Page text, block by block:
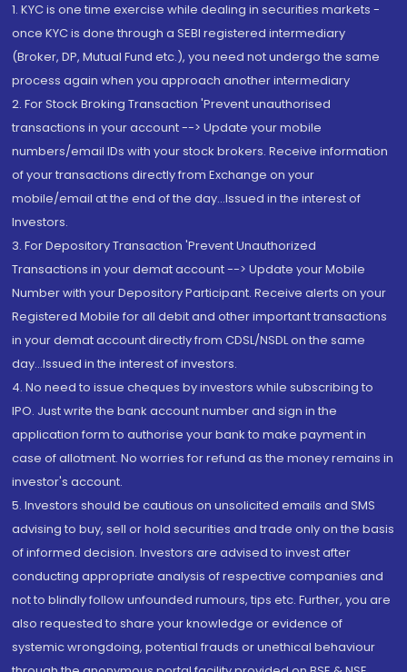
1. KYC is one time exercise while dealing in securities markets -
once KYC is done through a SEBI registered intermediary
(Broker, DP, Mutual Fund etc.), you need not undergo the same
process again when you approach another intermediary
2. For Stock Broking Transaction 'Prevent unauthorised
transactions in your account --> Update your mobile
numbers/email IDs with your stock brokers. Receive information
of your transactions directly from Exchange on your
mobile/email at the end of the day...Issued in the interest of
Investors.
3. For Depository Transaction 'Prevent Unauthorized
Transactions in your demat account --> Update your Mobile
Number with your Depository Participant. Receive alerts on your
Registered Mobile for all debit and other important transactions
in your demat account directly from CDSL/NSDL on the same
day...Issued in the interest of investors.
4. No need to issue cheques by investors while subscribing to
IPO. Just write the bank account number and sign in the
application form to authorise your bank to make payment in
case of allotment. No worries for refund as the money remains in
investor's account.
5. Investors should be cautious on unsolicited emails and SMS
advising to buy, sell or hold securities and trade only on the basis
of informed decision. Investors are advised to invest after
conducting appropriate analysis of respective companies and
not to blindly follow unfounded rumours, tips etc. Further, you are
also requested to share your knowledge or evidence of
systemic wrongdoing, potential frauds or unethical behaviour